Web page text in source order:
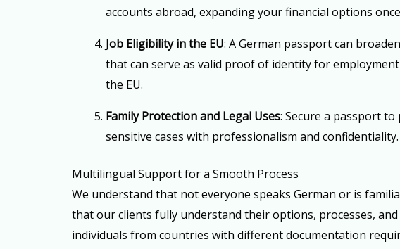
accounts abroad, expanding your financial options
Job Eligibility in the EU: A German passport can
that can serve as valid proof of identity for
the EU.
Family Protection and Legal Uses: Secure a passport
sensitive cases with professionalism and confidentiality.
Multilingual Support for a Smooth Process
We understand that not everyone speaks German or is
that our clients fully understand their options, processes,
individuals from countries with different documentation